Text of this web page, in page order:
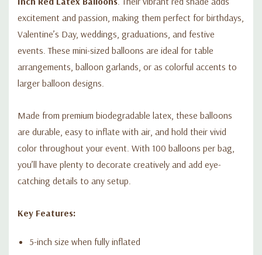
excitement and passion, making them perfect for birthdays,
Valentine’s Day, weddings, graduations, and festive
events. These mini-sized balloons are ideal for table
arrangements, balloon garlands, or as colorful accents to
larger balloon designs.
Made from premium biodegradable latex, these balloons
are durable, easy to inflate with air, and hold their vivid
color throughout your event. With 100 balloons per bag,
you’ll have plenty to decorate creatively and add eye-
catching details to any setup.
Key Features:
5-inch size when fully inflated